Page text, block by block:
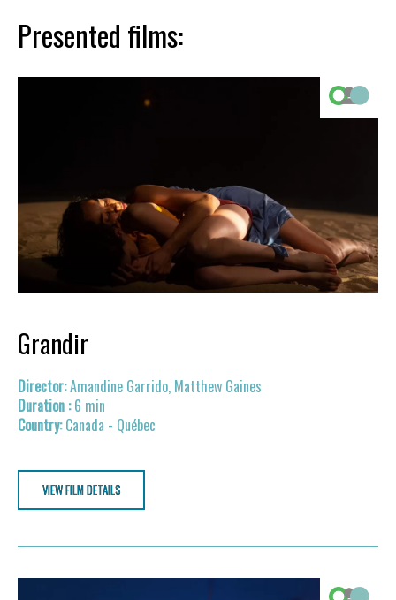
Presented films:
Grandir
Amandine Garrido, Matthew Gaines
6 min
Canada - Québec
VIEW FILM DETAILS